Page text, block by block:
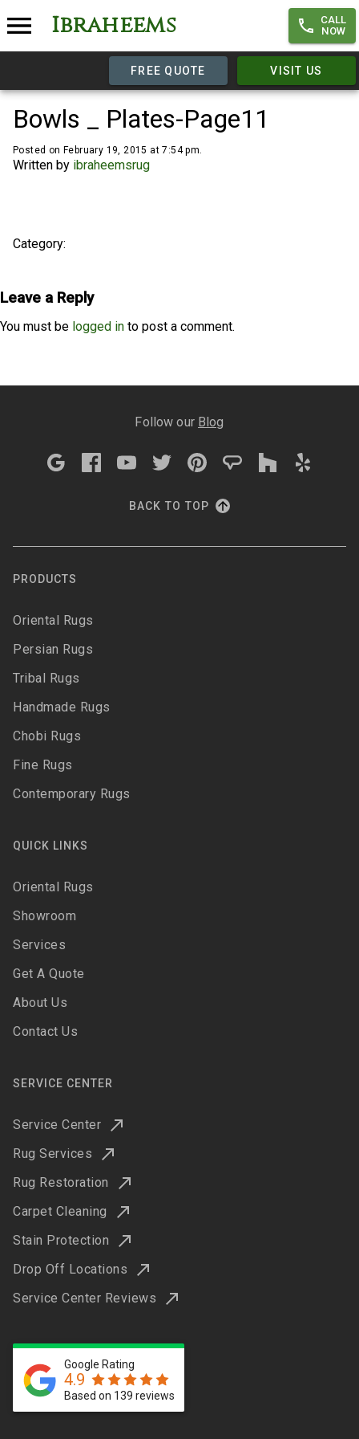
Ibraheems
CALL
NOW
FREE QUOTE VISIT US
Bowls _ Plates-Page11
Posted on February 19, 2015 at 7:54 pm.
Written by ibraheemsrug
Category:
Leave a Reply
You must be logged in to post a comment.
Follow our Blog
BACK TO TOP
PRODUCTS
Oriental Rugs
Persian Rugs
Tribal Rugs
Handmade Rugs
Chobi Rugs
Fine Rugs
Contemporary Rugs
QUICK LINKS
Oriental Rugs
Showroom
Services
Get A Quote
About Us
Contact Us
SERVICE CENTER
Service Center
Rug Services
Rug Restoration
Carpet Cleaning
Stain Protection
Drop Off Locations
Service Center Reviews
Google Rating
4.9
Based on 139 reviews